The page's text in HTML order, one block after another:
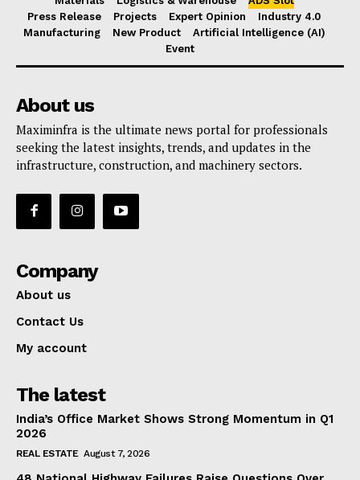
Press Release
Projects Expert Opinion
Industry 4.0
Manufacturing
New Product
Artificial Intelligence (AI)
Event
About us
Maximinfra is the ultimate news portal for professionals
seeking the latest insights, trends, and updates in the
infrastructure, construction, and machinery sectors.
Company
About us
Contact Us
My account
The latest
India’s Office Market Shows Strong Momentum in Q1
2026
REAL ESTATE August 7, 2026